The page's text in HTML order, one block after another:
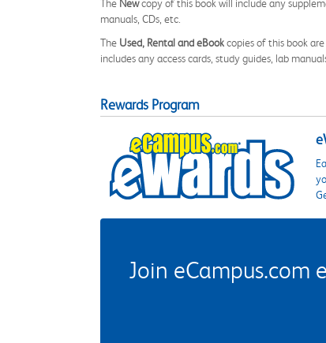
The Newcopy of this book will include any
manuals, CDs, etc.
The Used, Rental and eBookcopies of this book
includes any access cards, study guides, lab
Rewards Program
Join eCampus.com